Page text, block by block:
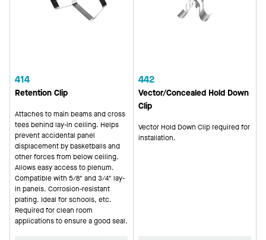
414
Retention Clip
Attaches to main beams and cross
tees behind lay-in ceiling. Helps
prevent accidental panel
displacement by basketballs and
other forces from below ceiling.
Allows easy access to plenum.
Compatible with 5/8" and 3/4" lay-
in panels. Corrosion-resistant
plating. Ideal for schools, etc.
Required for clean room
applications to ensure a good seal.
442
Vector/Concealed Hold Down
Clip
Vector Hold Down Clip required for
installation.